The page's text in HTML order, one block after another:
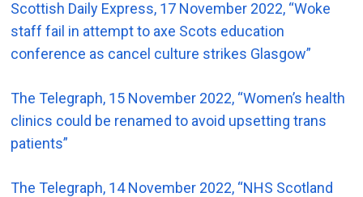
Scottish Daily Express, 17 November 2022, “Woke
staff fail in attempt to axe Scots education
conference as cancel culture strikes Glasgow”
The Telegraph, 15 November 2022, “Women’s health
clinics could be renamed to avoid upsetting trans
patients”
The Telegraph, 14 November 2022, “NHS Scotland